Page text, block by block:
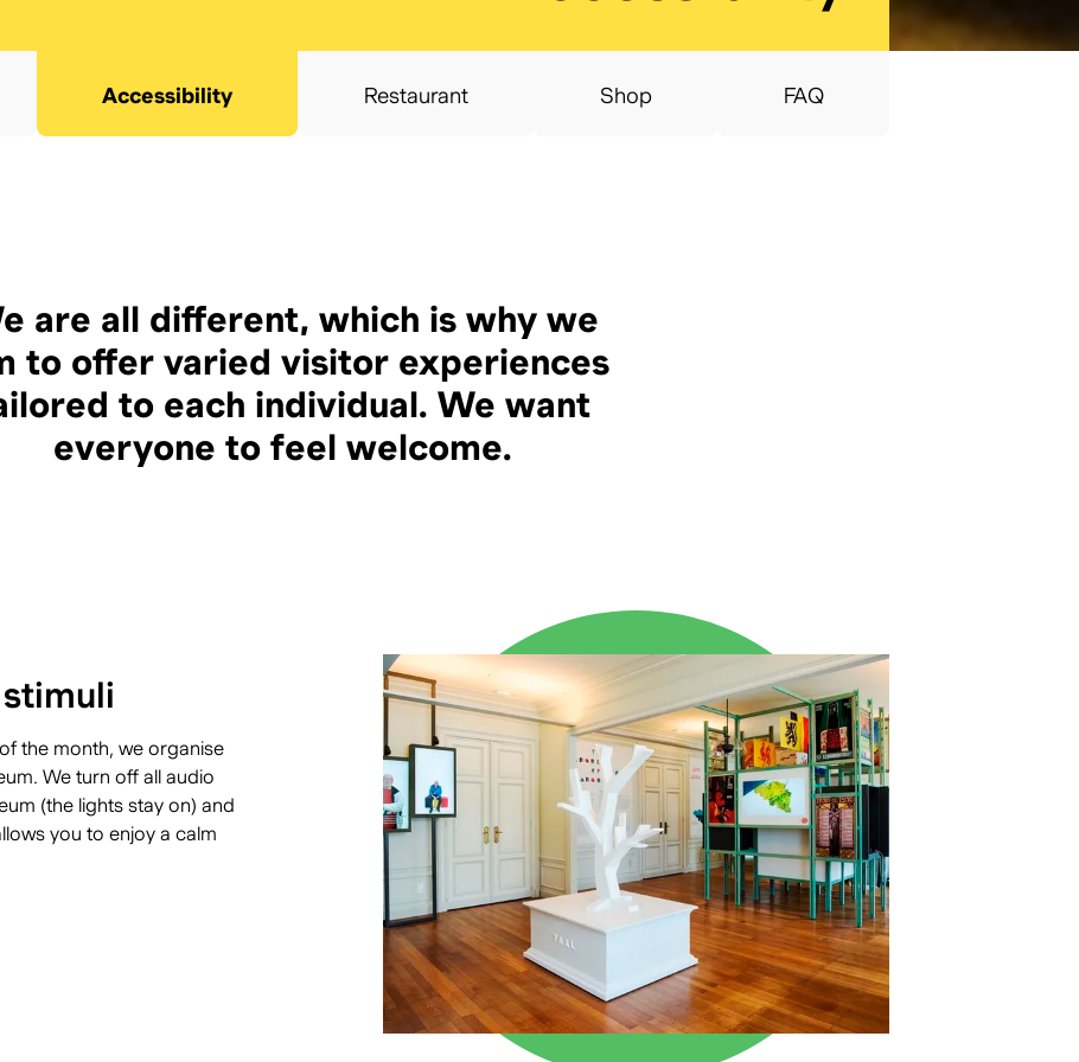
Accessibility Restaurant Shop FAQ
are all different, which is why we
to offer varied visitor experiences
to each individual. We want
everyone to feel welcome.
the month, we organise
We turn off all audio
(the lights stay on) and
you to enjoy a calm